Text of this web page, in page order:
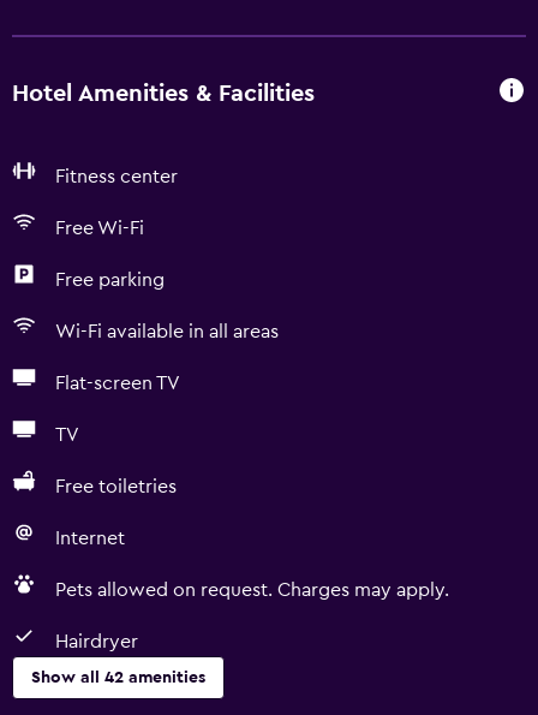
Hotel Amenities & Facilities
Fitness center
Free Wi-Fi
Free parking
Wi-Fi available in all areas
Flat-screen TV
TV
Free toiletries
Internet
Pets allowed on request. Charges may apply.
Hairdryer
Show all 42 amenities